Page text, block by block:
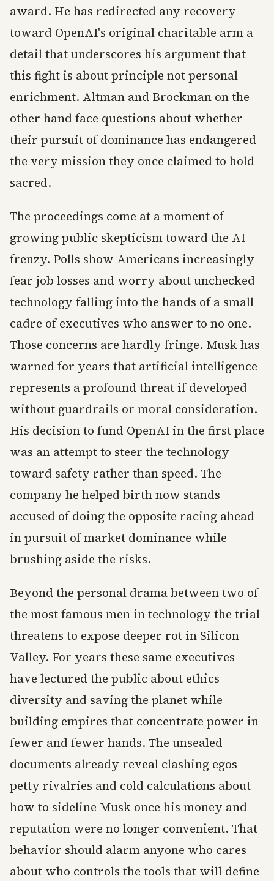
award. He has redirected any recovery
toward OpenAI's original charitable arm a
detail that underscores his argument that
this fight is about principle not personal
enrichment. Altman and Brockman on the
other hand face questions about whether
their pursuit of dominance has endangered
the very mission they once claimed to hold
sacred.
The proceedings come at a moment of
growing public skepticism toward the AI
frenzy. Polls show Americans increasingly
fear job losses and worry about unchecked
technology falling into the hands of a small
cadre of executives who answer to no one.
Those concerns are hardly fringe. Musk has
warned for years that artificial intelligence
represents a profound threat if developed
without guardrails or moral consideration.
His decision to fund OpenAI in the first place
was an attempt to steer the technology
toward safety rather than speed. The
company he helped birth now stands
accused of doing the opposite racing ahead
in pursuit of market dominance while
brushing aside the risks.
Beyond the personal drama between two of
the most famous men in technology the trial
threatens to expose deeper rot in Silicon
Valley. For years these same executives
have lectured the public about ethics
diversity and saving the planet while
building empires that concentrate power in
fewer and fewer hands. The unsealed
documents already reveal clashing egos
petty rivalries and cold calculations about
how to sideline Musk once his money and
reputation were no longer convenient. That
behavior should alarm anyone who cares
about who controls the tools that will define